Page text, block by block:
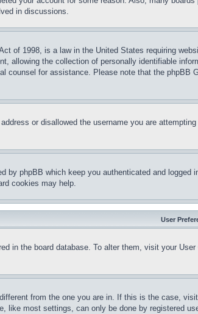
in discussions.
of 1998, is a law in the United States requiring
allowing the collection of personally identifiable
counsel for assistance. Please note that the
or disallowed the username you are
by phpBB which keep you authenticated and
cookies may help.
User
in the board database. To alter them, visit your
from the one you are in. If this is the case,
like most settings, can only be done by registered